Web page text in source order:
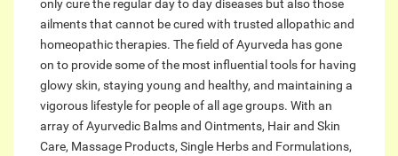
only cure the regular day to day diseases but also those
ailments that cannot be cured with trusted allopathic and
homeopathic therapies. The field of Ayurveda has gone
on to provide some of the most influential tools for having
glowy skin, staying young and healthy, and maintaining a
vigorous lifestyle for people of all age groups. With an
array of Ayurvedic Balms and Ointments, Hair and Skin
Care, Massage Products, Single Herbs and Formulations,